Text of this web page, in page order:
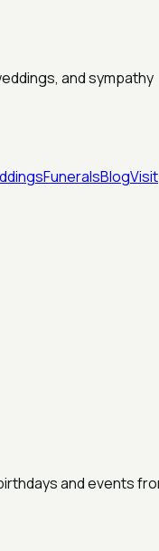
and sympathy
FuneralsBlogVisit